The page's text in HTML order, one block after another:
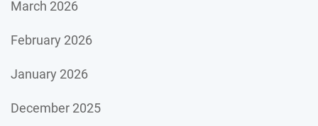
March 2026
February 2026
January 2026
December 2025